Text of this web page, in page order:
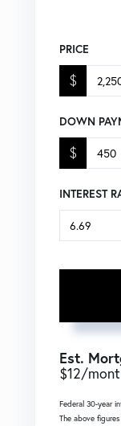
PRICE
$
DOWN
$
INTEREST
Est.
$12/
Federal 30-year
The above